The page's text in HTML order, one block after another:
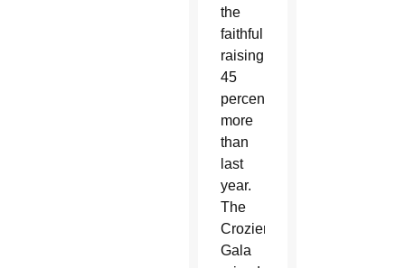
the
faithful
raising
45
percent
more
than
last
year.
The
Crozier
Gala